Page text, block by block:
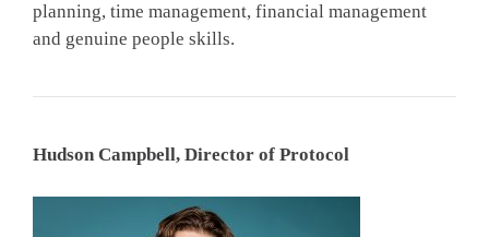
planning, time management, financial management
and genuine people skills.
Hudson Campbell, Director of Protocol